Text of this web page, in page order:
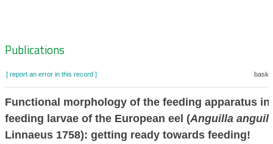
Zoeknavigatie
Publications
[ report an error in this record ]
Functional morphology of the feeding apparatus
feeding larvae of the European eel (Anguilla
Linnaeus 1758): getting ready towards feeding!